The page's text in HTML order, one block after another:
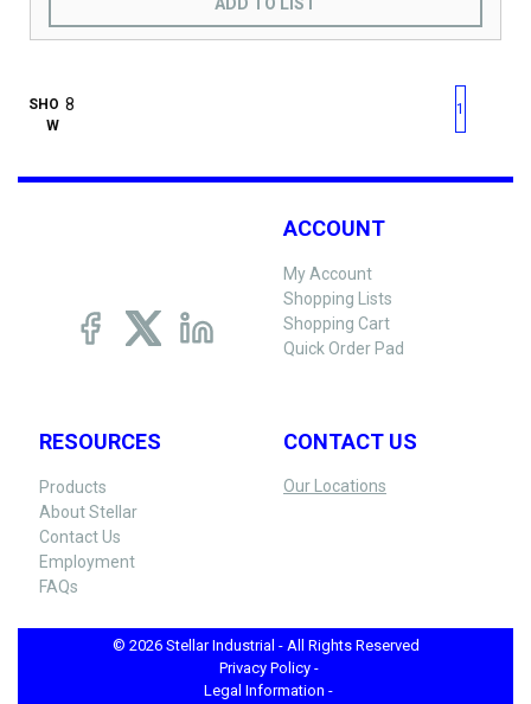
SHO
W
First pagePrevious page
1
ACCOUNT
My Account
Shopping Lists
Shopping Cart
Quick Order Pad
RESOURCES
Products
About Stellar
Contact Us
Employment
FAQs
CONTACT US
Our Locations
© 2026 Stellar Industrial - All Rights Reserved
Privacy Policy -
Legal Information -